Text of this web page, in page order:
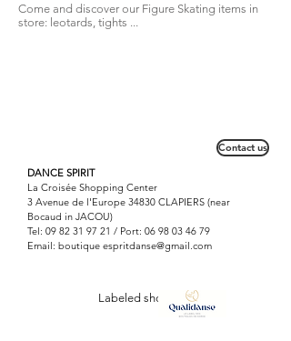
Come and discover our Figure Skating items in
store: leotards, tights ...
Contact us
DANCE SPIRIT
La Croisée Shopping Center
3 Avenue de l'Europe 34830 CLAPIERS (near
Bocaud in JACOU)
Tel: 09 82 31 97 21 / Port: 06 98 03 46 79
Email: boutique espritdanse@gmail.com
Labeled shop